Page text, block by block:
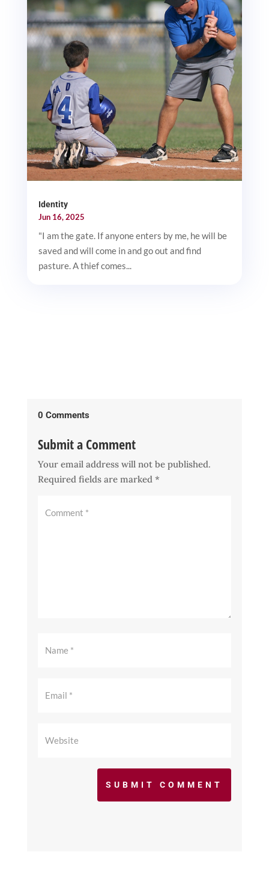
Identity
Jun 16, 2025
"I am the gate. If anyone enters by me, he will be
saved and will come in and go out and find
pasture. A thief comes...
0 Comments
Submit a Comment
Your email address will not be published.
Required fields are marked *
SUBMIT COMMENT